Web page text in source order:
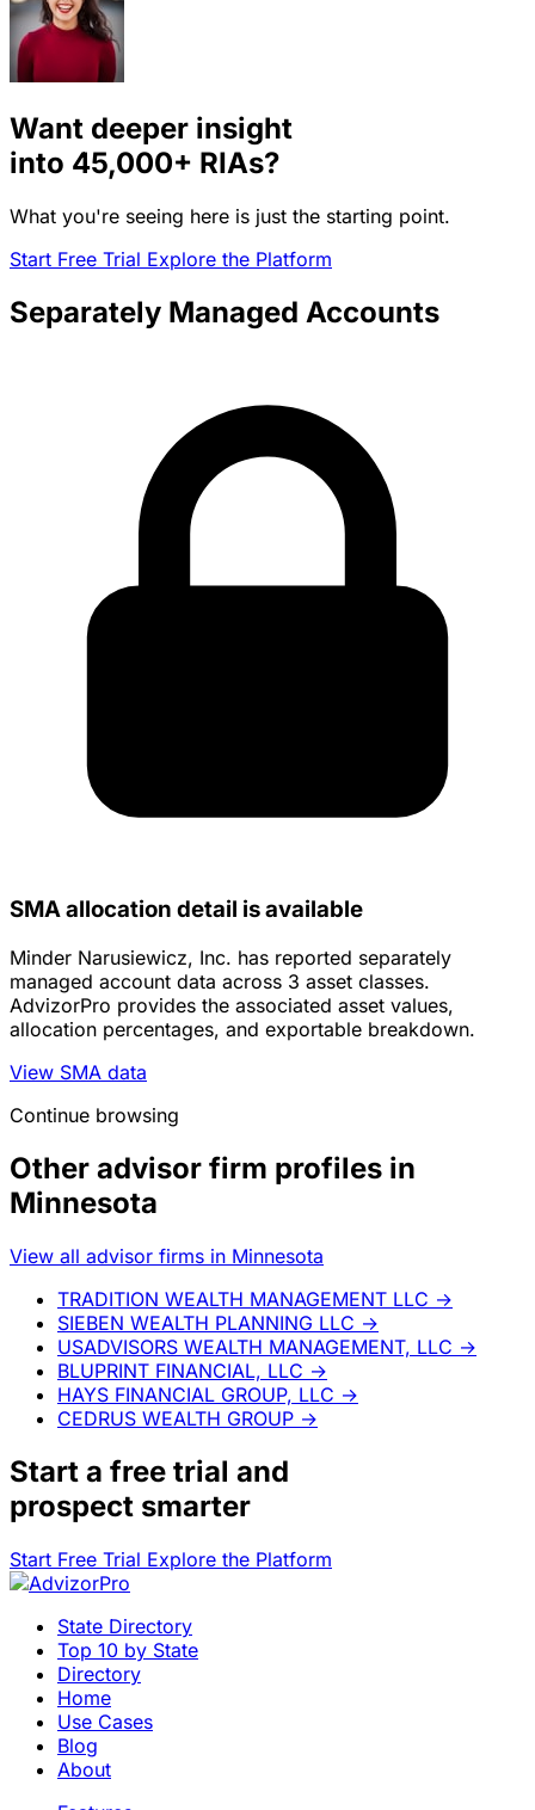
Want deeper insight
into 45,000+ RIAs?
What you're seeing here is just the starting point.
Start Free Trial Explore the Platform
Separately Managed Accounts
SMA allocation detail is available
Minder Narusiewicz, Inc. has reported separately
managed account data across 3 asset classes.
AdvizorPro provides the associated asset values,
allocation percentages, and exportable breakdown.
View SMA data
Continue browsing
Other advisor firm profiles in
Minnesota
View all advisor firms in Minnesota
TRADITION WEALTH MANAGEMENT LLC →
SIEBEN WEALTH PLANNING LLC →
USADVISORS WEALTH MANAGEMENT, LLC →
BLUPRINT FINANCIAL, LLC →
HAYS FINANCIAL GROUP, LLC →
CEDRUS WEALTH GROUP →
Start a free trial and
prospect smarter
Start Free Trial Explore the Platform
State Directory
Top 10 by State
Directory
Home
Use Cases
Blog
About